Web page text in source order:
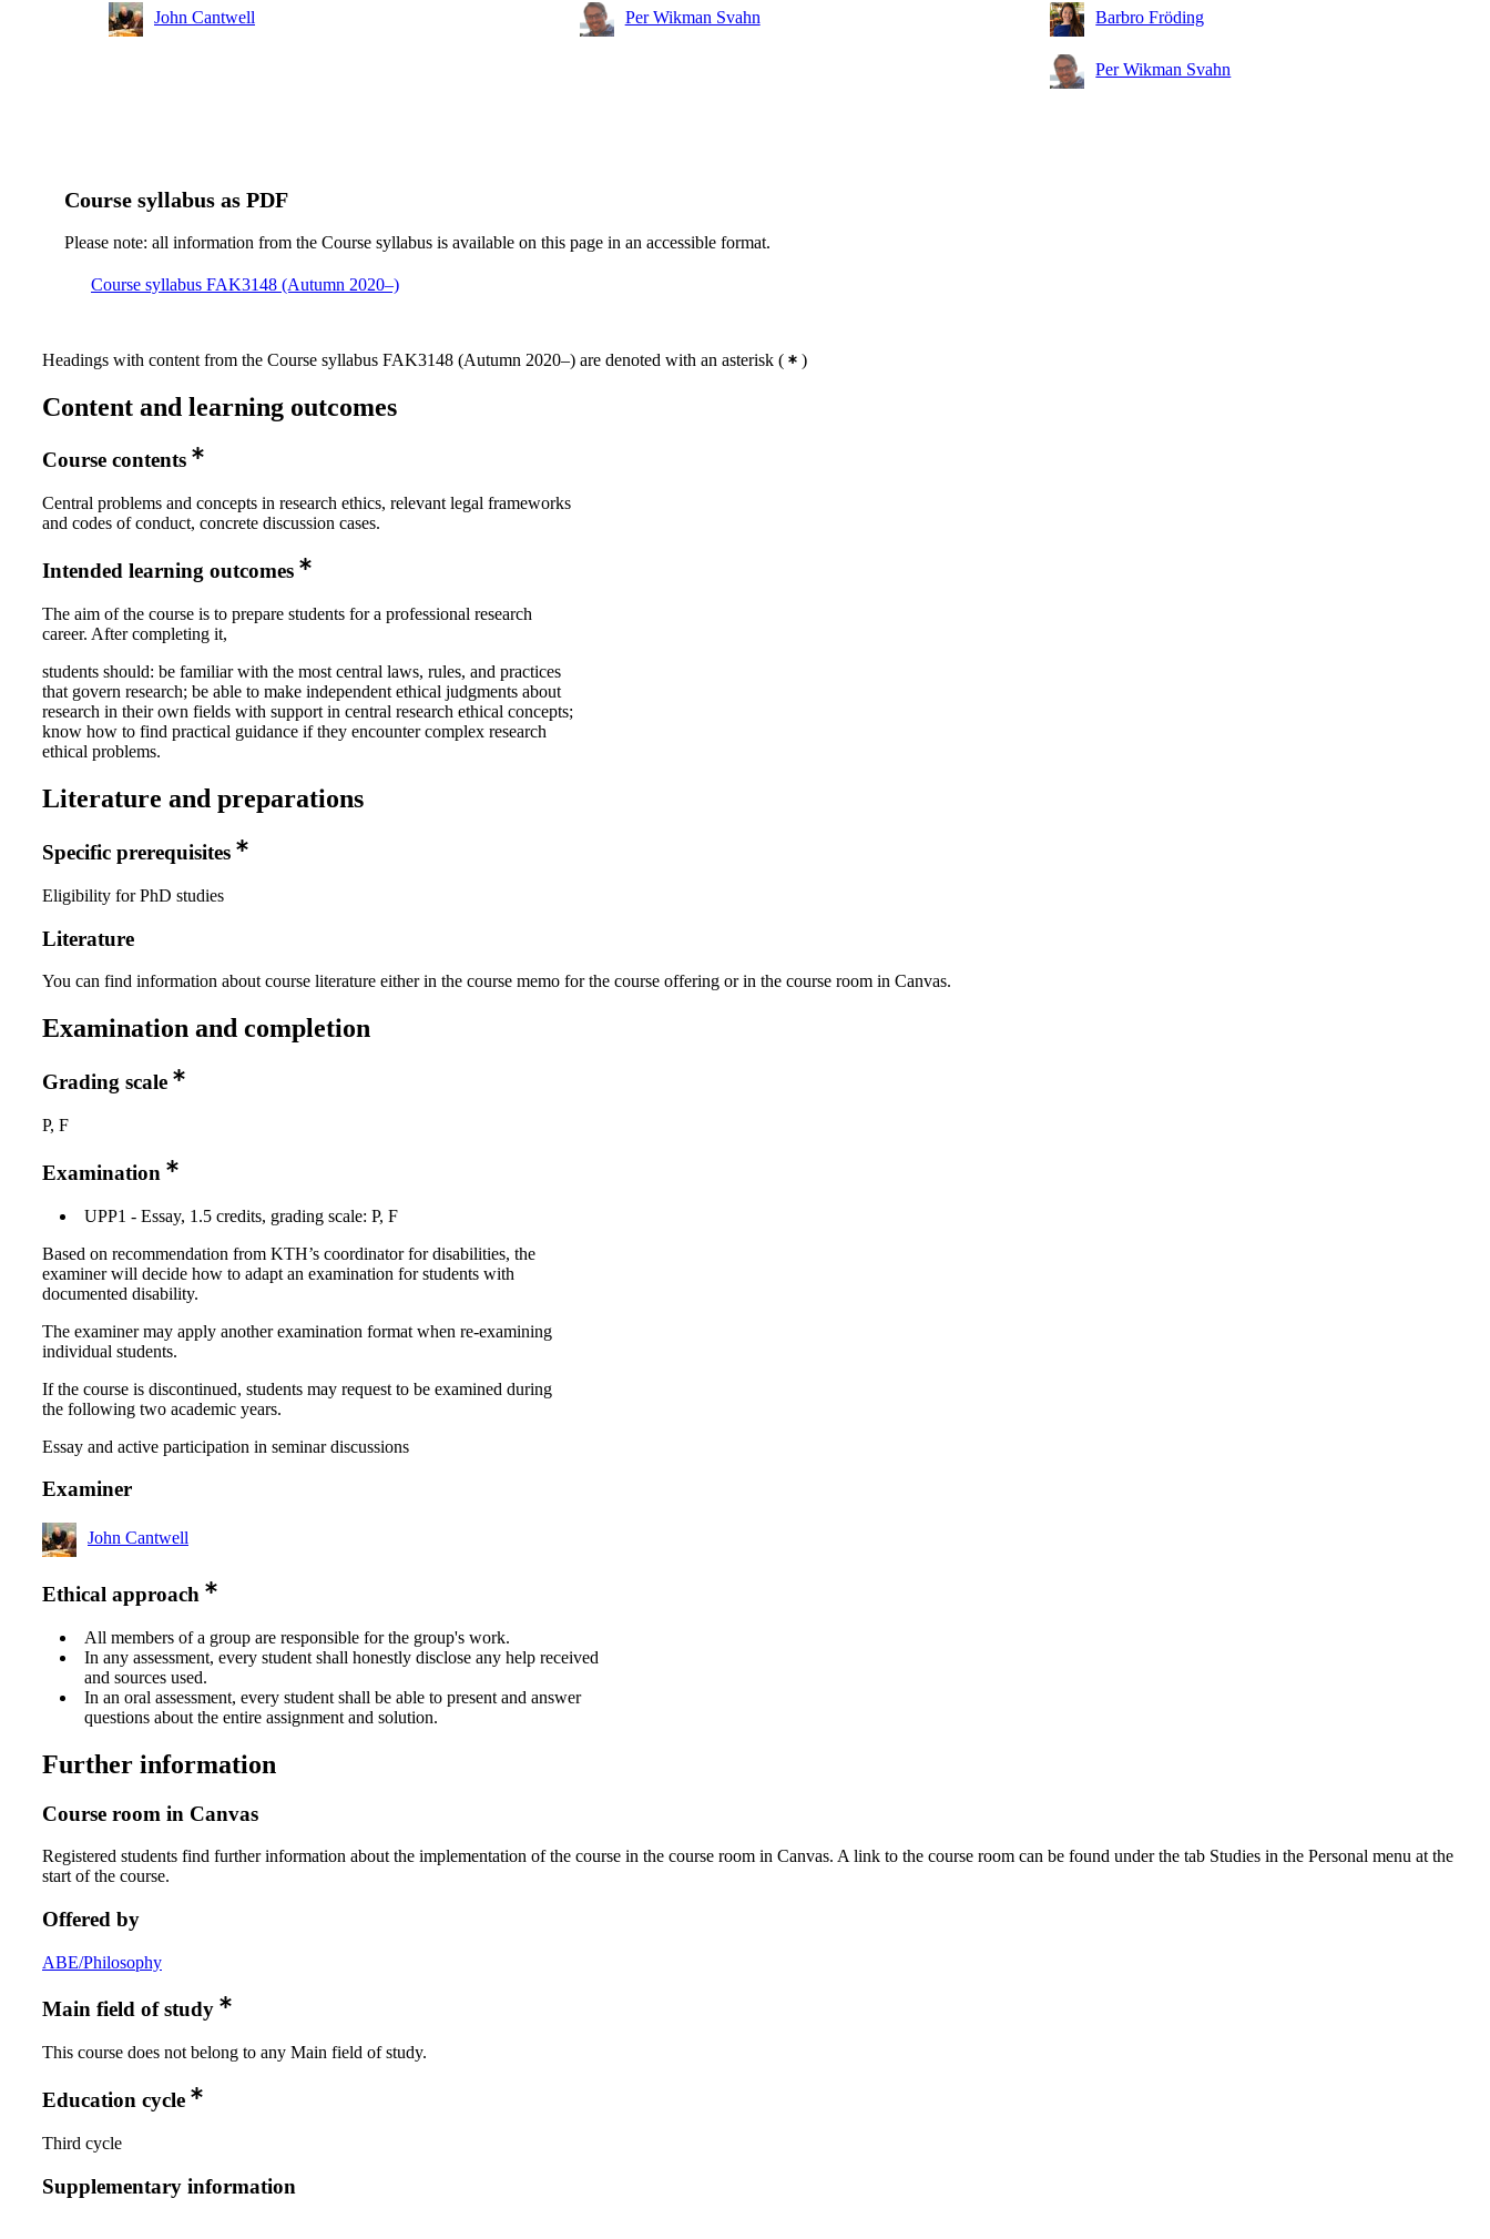
John Cantwell Per Wikman Svahn Barbro Fröding
Per Wikman Svahn
Course syllabus as PDF
Please note: all information from the Course syllabus is available on this page in an accessible format.
Course syllabus FAK3148 (Autumn 2020–)
Headings with content from the Course syllabus FAK3148 (Autumn 2020–) are denoted with an asterisk ( )
Content and learning outcomes
Course contents
Central problems and concepts in research ethics, relevant legal frameworks
and codes of conduct, concrete discussion cases.
Intended learning outcomes
The aim of the course is to prepare students for a professional research
career. After completing it,
students should: be familiar with the most central laws, rules, and practices
that govern research; be able to make independent ethical judgments about
research in their own fields with support in central research ethical concepts;
know how to find practical guidance if they encounter complex research
ethical problems.
Literature and preparations
Specific prerequisites
Eligibility for PhD studies
Literature
You can find information about course literature either in the course memo for the course offering or in the course room in Canvas.
Examination and completion
Grading scale
P, F
Examination
UPP1 - Essay, 1.5 credits, grading scale: P, F
Based on recommendation from KTH’s coordinator for disabilities, the
examiner will decide how to adapt an examination for students with
documented disability.
The examiner may apply another examination format when re-examining
individual students.
If the course is discontinued, students may request to be examined during
the following two academic years.
Essay and active participation in seminar discussions
Examiner
John Cantwell
Ethical approach
All members of a group are responsible for the group's work.
In any assessment, every student shall honestly disclose any help received
and sources used.
In an oral assessment, every student shall be able to present and answer
questions about the entire assignment and solution.
Further information
Course room in Canvas
Registered students find further information about the implementation of the course in the course room in Canvas. A link to the course room can be found under the tab Studies in the Personal menu at the
start of the course.
Offered by
ABE/Philosophy
Main field of study
This course does not belong to any Main field of study.
Education cycle
Third cycle
Supplementary information